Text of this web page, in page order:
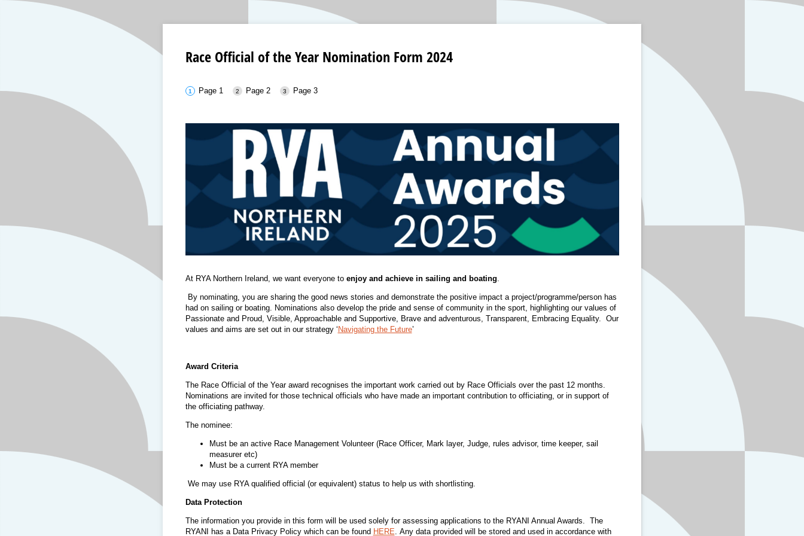
Race Official of the Year Nomination Form 2024
Page 1 Page 2 Page 3
At RYA Northern Ireland, we want everyone to enjoy and achieve in sailing and boating.
By nominating, you are sharing the good news stories and demonstrate the positive impact a project/programme/person has
had on sailing or boating. Nominations also develop the pride and sense of community in the sport, highlighting our values of
Passionate and Proud, Visible, Approachable and Supportive, Brave and adventurous, Transparent, Embracing Equality. Our
values and aims are set out in our strategy ‘ Navigating the Future’
Award Criteria
The Race Official of the Year award recognises the important work carried out by Race Officials over the past 12 months.
Nominations are invited for those technical officials who have made an important contribution to officiating, or in support of
the officiating pathway.
The nominee:
Must be an active Race Management Volunteer (Race Officer, Mark layer, Judge, rules advisor, time keeper, sail
measurer etc)
Must be a current RYA member
We may use RYA qualified official (or equivalent) status to help us with shortlisting.
Data Protection
The information you provide in this form will be used solely for assessing applications to the RYANI Annual Awards. The
RYANI has a Data Privacy Policy which can be found HERE. Any data provided will be stored and used in accordance with